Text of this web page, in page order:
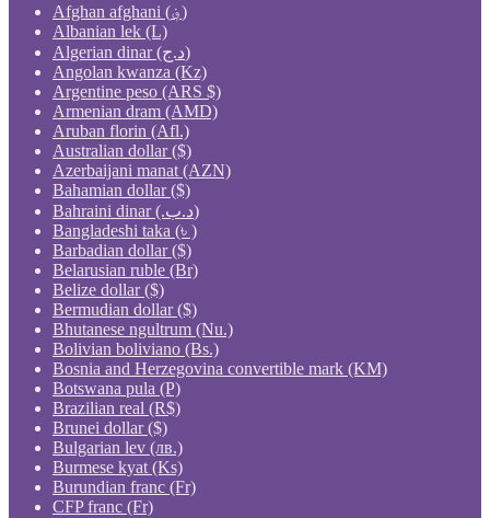
Afghan afghani (؋)
Albanian lek (L)
Algerian dinar (د.ج)
Angolan kwanza (Kz)
Argentine peso (ARS $)
Armenian dram (AMD)
Aruban florin (Afl.)
Australian dollar ($)
Azerbaijani manat (AZN)
Bahamian dollar ($)
Bahraini dinar (.د.ب)
Bangladeshi taka (৳ )
Barbadian dollar ($)
Belarusian ruble (Br)
Belize dollar ($)
Bermudian dollar ($)
Bhutanese ngultrum (Nu.)
Bolivian boliviano (Bs.)
Bosnia and Herzegovina convertible mark (KM)
Botswana pula (P)
Brazilian real (R$)
Brunei dollar ($)
Bulgarian lev (лв.)
Burmese kyat (Ks)
Burundian franc (Fr)
CFP franc (Fr)